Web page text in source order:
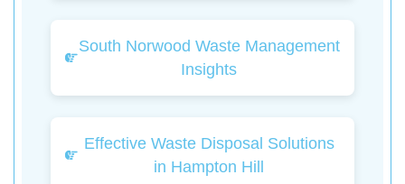
South Norwood Waste Management
Insights
Effective Waste Disposal Solutions
in Hampton Hill